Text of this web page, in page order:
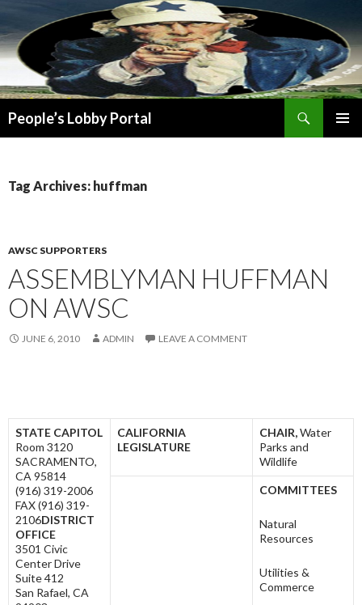
People’s Lobby Portal
Tag Archives: huffman
AWSC SUPPORTERS
ASSEMBLYMAN HUFFMAN
ON AWSC
JUNE 6, 2010 ADMIN LEAVE A COMMENT
STATE CAPITOL
Room 3120
SACRAMENTO,
CA 95814
(916) 319-2006
FAX (916) 319-
2106DISTRICT
OFFICE
3501 Civic
Center Drive
Suite 412
San Rafael, CA
CALIFORNIA
LEGISLATURE
CHAIR,Water
Parks and
Wildlife
COMMITTEES
Natural
Resources
Utilities &
Commerce